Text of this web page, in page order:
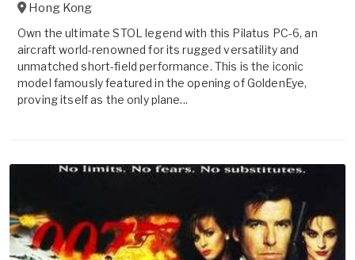
Hong Kong
Own the ultimate STOL legend with this Pilatus PC-6, an
aircraft world-renowned for its rugged versatility and
unmatched short-field performance. This is the iconic
model famously featured in the opening of GoldenEye,
proving itself as the only plane...